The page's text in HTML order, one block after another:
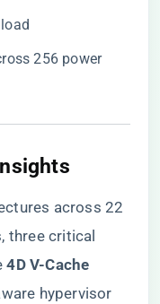
256 power
across 22
three critical
​4D V-Cache
hypervisor